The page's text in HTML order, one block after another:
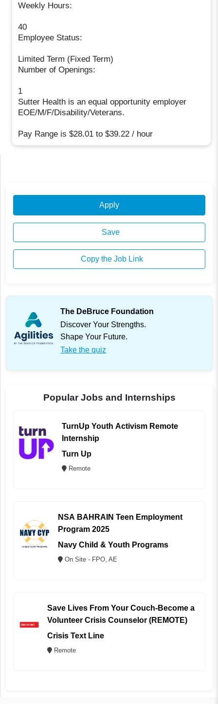
Weekly Hours:
40
Employee Status:
Limited Term (Fixed Term)
Number of Openings:
1
Sutter Health is an equal opportunity employer
EOE/M/F/Disability/Veterans.
Pay Range is $28.01 to $39.22 / hour
Apply
Save
Copy the Job Link
The DeBruce Foundation
Discover Your Strengths.
Shape Your Future.
Take the quiz
Popular Jobs and Internships
TurnUp Youth Activism Remote
Internship
Turn Up
Remote
NSA BAHRAIN Teen Employment
Program 2025
Navy Child & Youth Programs
On Site - FPO, AE
Save Lives From Your Couch-Become a
Volunteer Crisis Counselor (REMOTE)
Crisis Text Line
Remote